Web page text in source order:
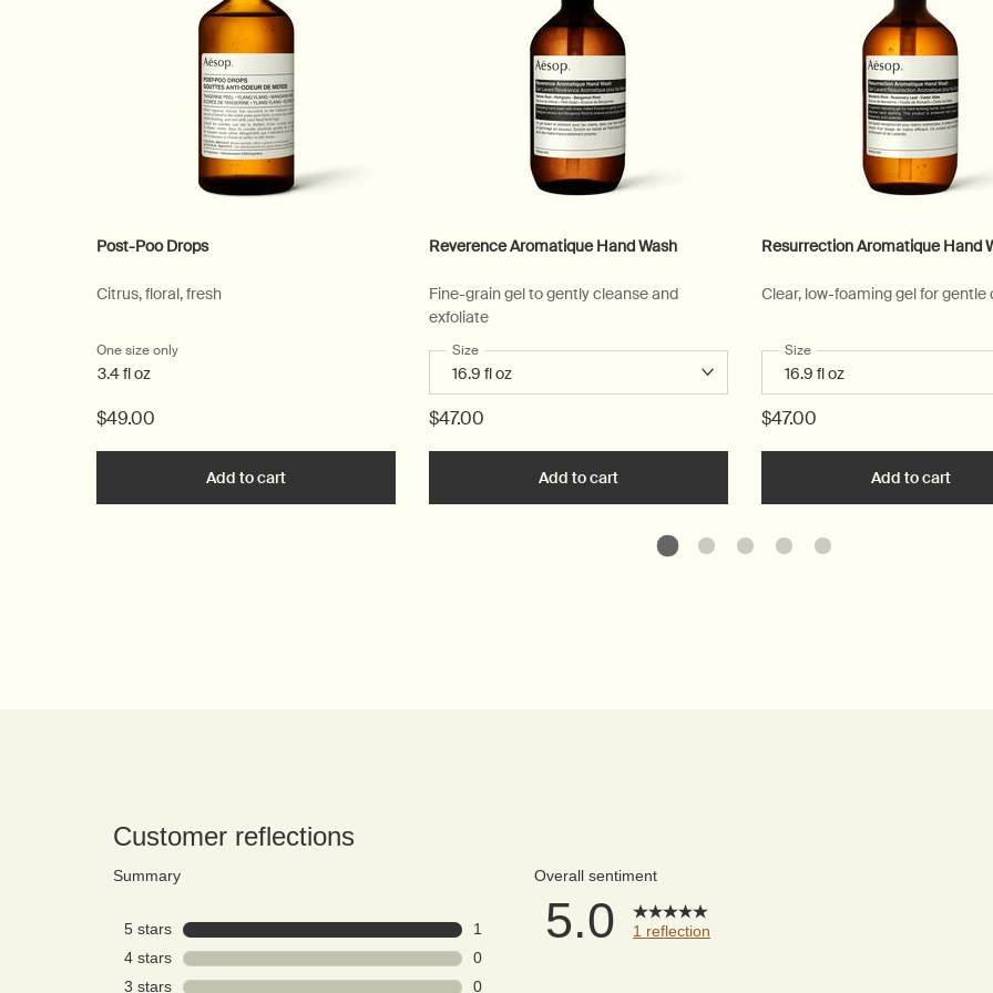
Post-Poo Drops
Citrus, floral, fresh
One size only
3.4 fl oz
$49.00
Add to cart
Reverence Aromatique Hand Wash
Fine-grain gel to gently cleanse and
exfoliate
Select a
Size for Reverence Aromatique Hand Wash
$47.00
Add to cart Add the Reverence Aromatique Hand Wash to cart
Resurrection Aromatique Hand
Clear, low-foaming gel for gentle
Select a
Size for Resurrection Aromatique
$47.00
Add to cart Add